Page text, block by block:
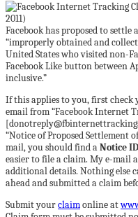
Facebook has proposed to
“improperly obtained and
United States who visited non-
Facebook Like button between
inclusive.”
If this applies to you, first
email from “Facebook Internet
“Notice of Proposed Settlement
mail, you should find aNotice ID
easier to file a claim. My e-mail
additional details. Nothing else
ahead and submitted a claim
Submit yourclaimonline at